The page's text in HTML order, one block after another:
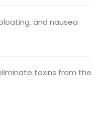
and nausea
toxins from the